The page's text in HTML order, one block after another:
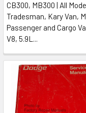
CB300, MB300 | All
Tradesman, Kary Van,
Passenger and Cargo
V8, 5.9L...